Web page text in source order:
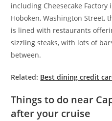
including Cheesecake
Hoboken, Washington Street,
is lined with restaurants
sizzling steaks, with lots of
between.
Related: Best dining credit
Things to do near
after your cruise